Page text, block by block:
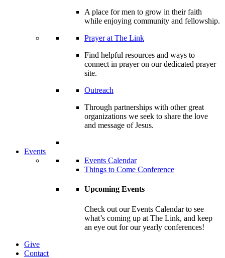
A place for men to grow in their faith
while enjoying community and fellowship.
Prayer at The Link
Find helpful resources and ways to
connect in prayer on our dedicated prayer
site.
Outreach
Through partnerships with other great
organizations we seek to share the love
and message of Jesus.
Events
Events Calendar
Things to Come Conference
Upcoming Events
Check out our Events Calendar to see
what’s coming up at The Link, and keep
an eye out for our yearly conferences!
Give
Contact